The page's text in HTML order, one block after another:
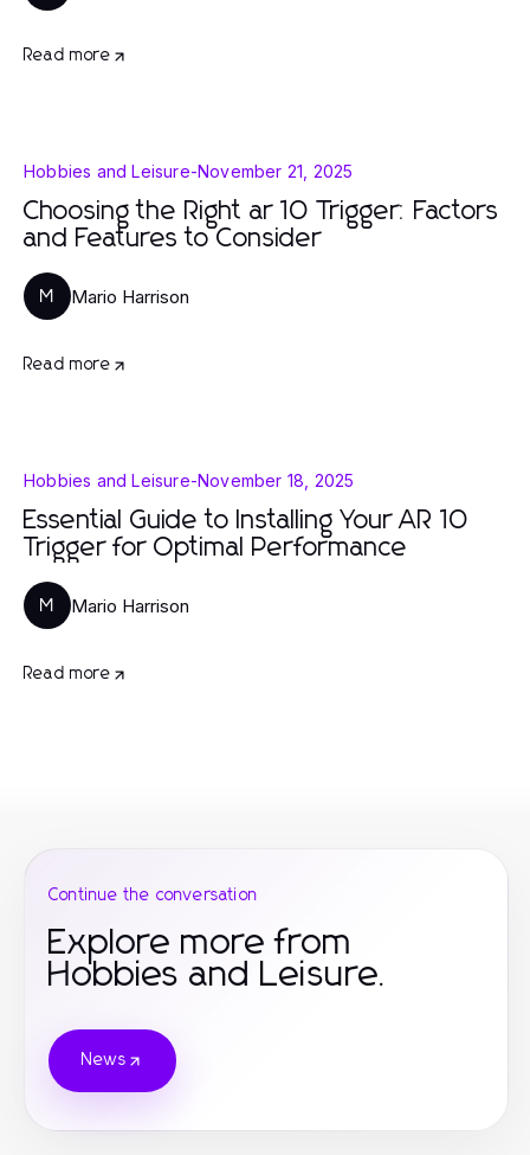
Read more
Hobbies and Leisure-November 21, 2025
Choosing the Right ar 10 Trigger: Factors
and Features to Consider
M Mario Harrison
Read more
Hobbies and Leisure-November 18, 2025
Essential Guide to Installing Your AR 10
Trigger for Optimal Performance
M Mario Harrison
Read more
Continue the conversation
Explore more from
Hobbies and Leisure.
News